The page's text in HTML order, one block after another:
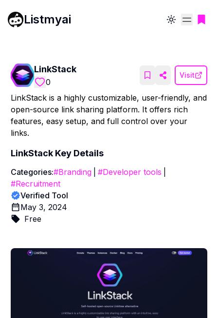
Listmyai Toggle theme
LinkStack
0
Visit
LinkStack is a highly customizable, user-friendly, and
open-source link sharing platform. It offers rich
features, easy setup, and full control over your
links.
LinkStack Key Details
Categories:#Branding #Developer tools
#Recruitment
Verified Tool
May 3, 2024
Free